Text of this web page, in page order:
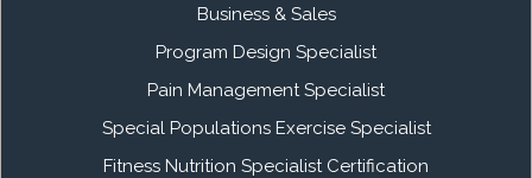
Business & Sales
Program Design Specialist
Pain Management Specialist
Special Populations Exercise Specialist
Fitness Nutrition Specialist Certification